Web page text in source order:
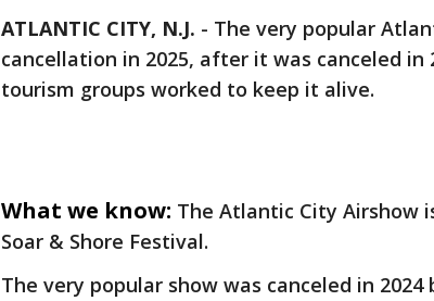
ATLANTIC CITY, N.J. - The very popular
cancellation in 2025, after it was canceled in
tourism groups worked to keep it alive.
What we know: The Atlantic City Airshow
Soar & Shore Festival.
The very popular show was canceled in